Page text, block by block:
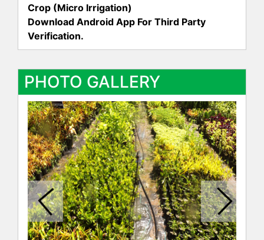
Crop (Micro Irrigation)
Download Android App For Third Party
Verification.
PHOTO GALLERY